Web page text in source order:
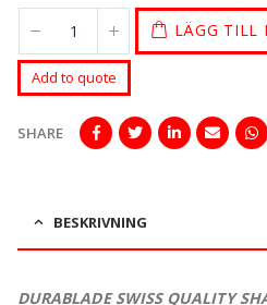
LÄGG TILL
Add to quote
SHARE
BESKRIVNING
DURABLADE SWISS QUALITY